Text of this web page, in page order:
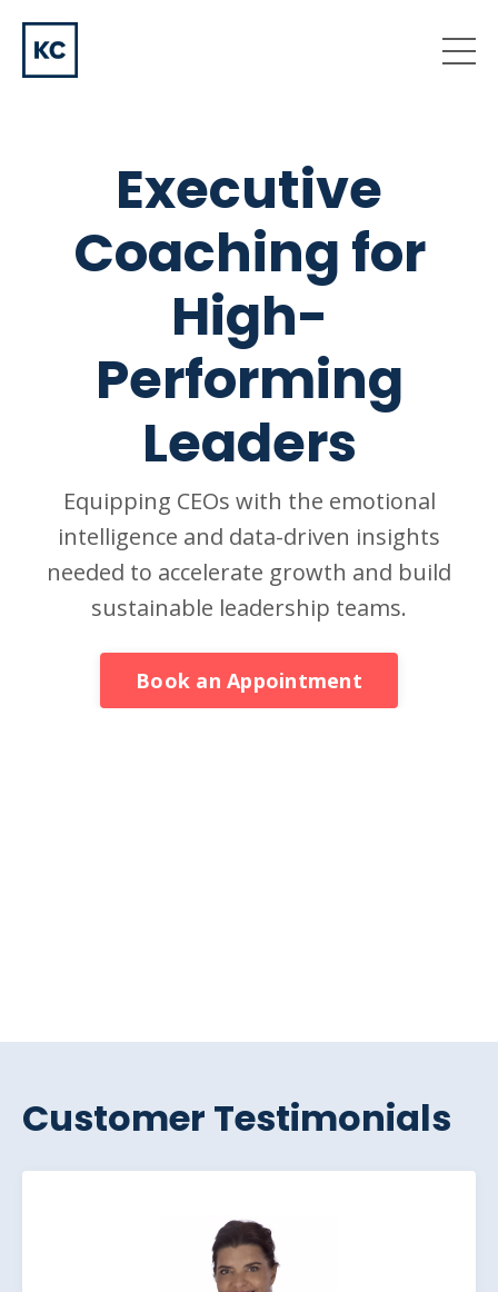
Executive
Coaching for
High-
Performing
Leaders
Equipping CEOs with the emotional
intelligence and data-driven insights
needed to accelerate growth and build
sustainable leadership teams.
Book an Appointment
Customer Testimonials